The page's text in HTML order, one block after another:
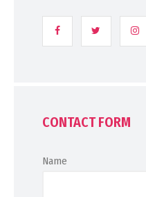
CONTACT FORM
Name